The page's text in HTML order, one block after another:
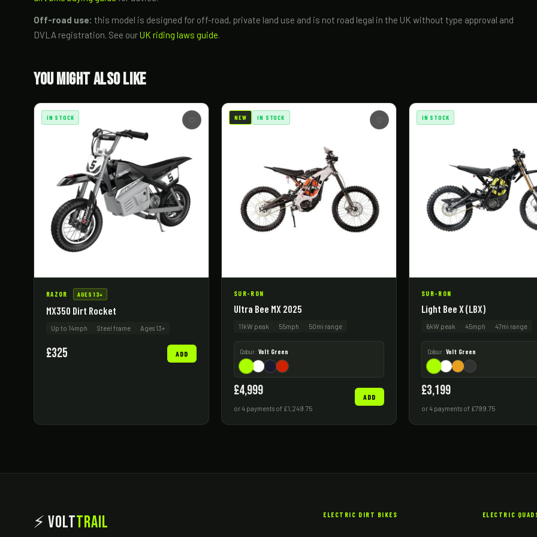
Off-road use: this model is designed for off-road, private land use and is not road legal in the UK without type approval and
DVLA registration. See ourUK riding laws guide.
You Might Also Like
IN STOCK ♡
RAZOR AGES 13+
MX350 Dirt Rocket
Up to 14mph Steel frame Ages 13+
£325 ADD
NEW IN STOCK ♡
SUR-RON
Ultra Bee MX 2025
11kW peak 55mph 50mi range
Colour: Volt Green
£4,999
or 4 payments of £1,249.75
ADD
IN STOCK
SUR-RON
Light Bee X (LBX)
6kW peak 45mph 47mi range
Colour: Volt Green
£3,199
or 4 payments of £799.75
⚡ VoltTrail ELECTRIC DIRT BIKES ELECTRIC